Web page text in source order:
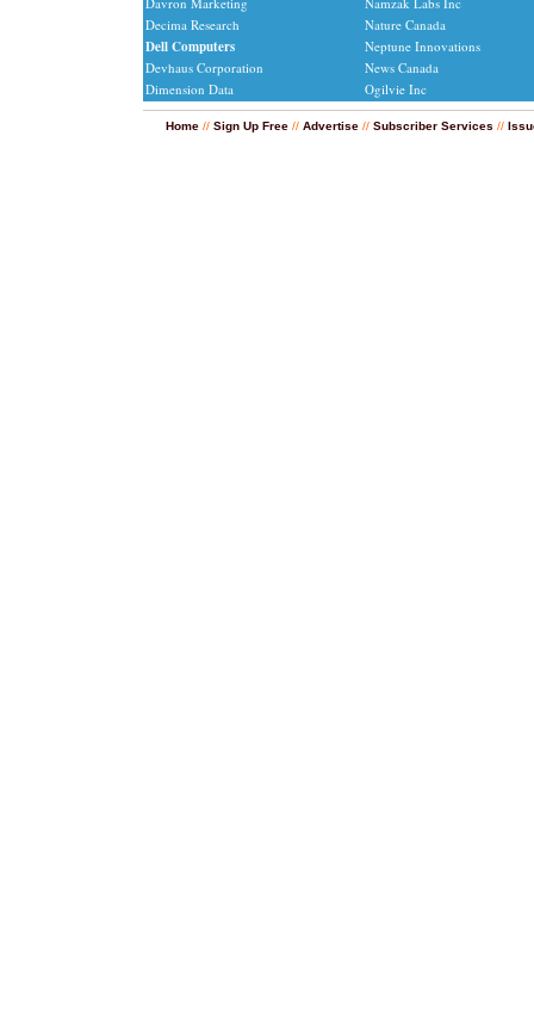
Decima Research
Nature Canada
Dell Computers
Neptune Innovations
Devhaus Corporation
News Canada
Dimension Data
Ogilvie Inc
Home // Sign Up Free // Advertise // Subscriber Services //